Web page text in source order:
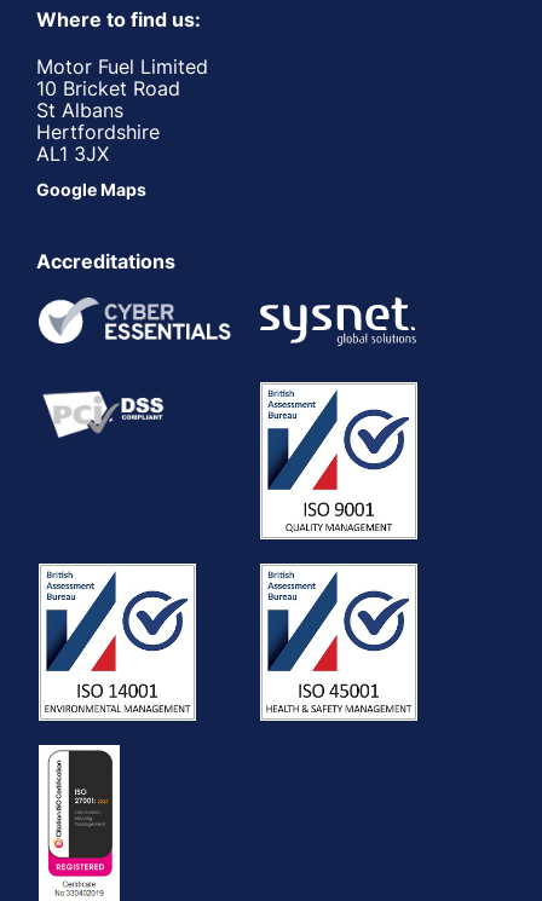
Where to find us:
Motor Fuel Limited
10 Bricket Road
St Albans
Hertfordshire
AL1 3JX
Google Maps
Accreditations